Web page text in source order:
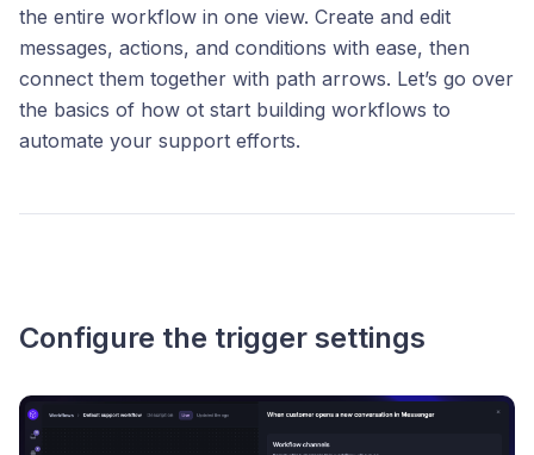
the entire workflow in one view. Create and edit
messages, actions, and conditions with ease, then
connect them together with path arrows. Let’s go over
the basics of how ot start building workflows to
automate your support efforts.
Configure the trigger settings